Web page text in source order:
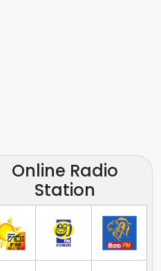
Online Radio
Station